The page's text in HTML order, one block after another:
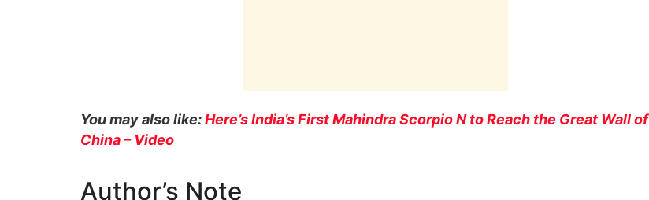
You may also like:Here’s India’s First Mahindra Scorpio N to Reach the Great Wall of
China – Video
Author’s Note